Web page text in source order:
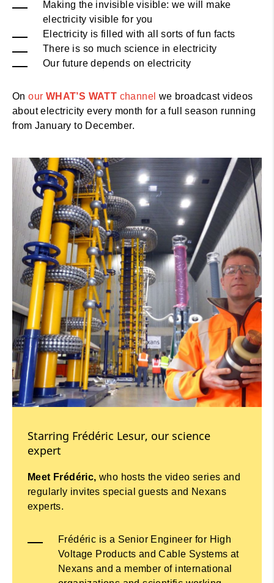
Making the invisible visible: we will make
electricity visible for you
Electricity is filled with all sorts of fun facts
There is so much science in electricity
Our future depends on electricity
Onour WHAT’S WATT channel we broadcast videos
about electricity every month for a full season running
from January to December.
Starring Frédéric Lesur, our science
expert
Meet Frédéric, who hosts the video series and
regularly invites special guests and Nexans
experts.
Frédéric is a Senior Engineer for High
Voltage Products and Cable Systems at
Nexans and a member of international